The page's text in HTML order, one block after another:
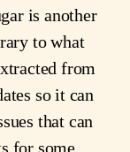
is another
to what
from
so it can
that can
for some